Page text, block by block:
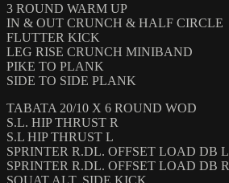
3 ROUND WARM UP
IN & OUT CRUNCH & HALF CIRCLE
FLUTTER KICK
LEG RISE CRUNCH MINIBAND
PIKE TO PLANK
SIDE TO SIDE PLANK
TABATA 20/10 X 6 ROUND WOD
S.L. HIP THRUST R
S.L HIP THRUST L
SPRINTER R.DL. OFFSET LOAD DB L
SPRINTER R.DL. OFFSET LOAD DB R
SQUAT ALT. SIDE KICK